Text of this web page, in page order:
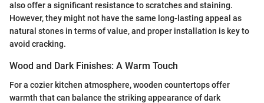
also offer a significant resistance to scratches and staining.
However, they might not have the same long-lasting appeal as
natural stones in terms of value, and proper installation is key to
avoid cracking.
Wood and Dark Finishes: A Warm Touch
For a cozier kitchen atmosphere, wooden countertops offer
warmth that can balance the striking appearance of dark